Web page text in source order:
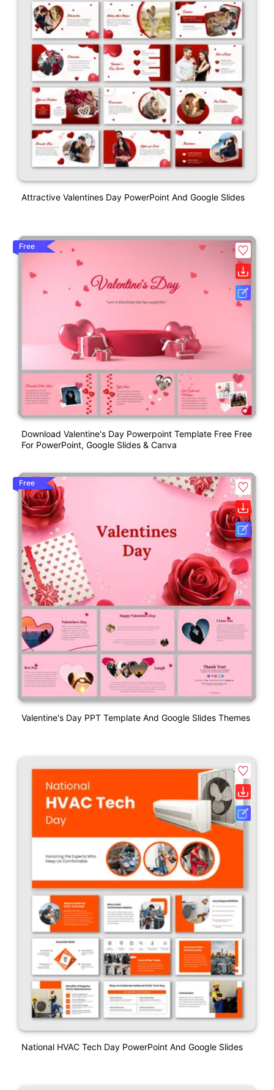
Attractive Valentines Day PowerPoint And Google Slides
Free
Download Valentine's Day Powerpoint Template Free Free
For PowerPoint, Google Slides & Canva
Free
Valentine's Day PPT Template And Google Slides Themes
National HVAC Tech Day PowerPoint And Google Slides